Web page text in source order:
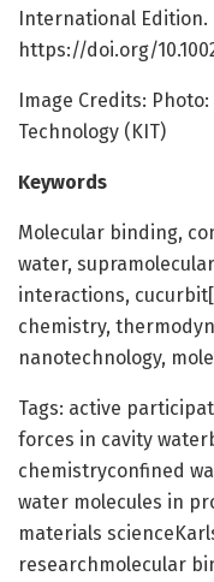
International Edition.
https://doi.org/
Image Credits:
Technology (KIT)
Keywords
Molecular binding,
water,
interactions,
chemistry,
nanotechnology,
Tags: active
forces in cavity
chemistryconfined
water molecules in
materials
researchmolecular